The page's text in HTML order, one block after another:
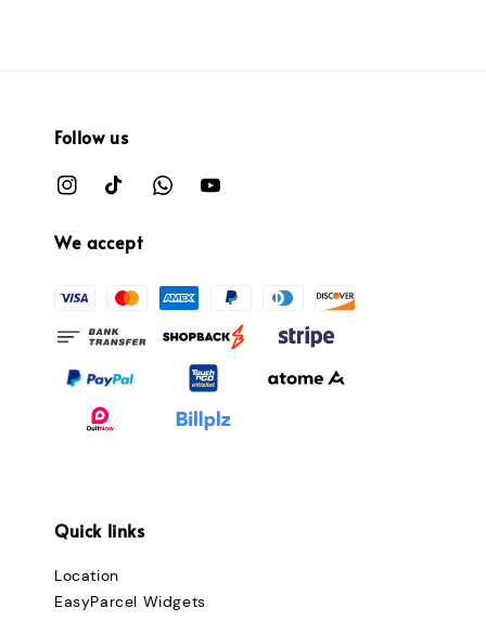
Follow us
We accept
Quick links
Location
EasyParcel Widgets